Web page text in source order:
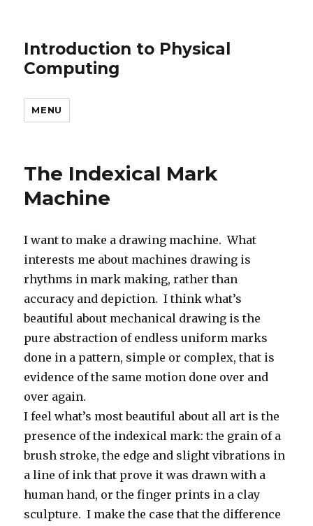
Introduction to Physical
Computing
MENU
The Indexical Mark
Machine
I want to make a drawing machine. What
interests me about machines drawing is
rhythms in mark making, rather than
accuracy and depiction. I think what’s
beautiful about mechanical drawing is the
pure abstraction of endless uniform marks
done in a pattern, simple or complex, that is
evidence of the same motion done over and
over again.
I feel what’s most beautiful about all art is the
presence of the indexical mark: the grain of a
brush stroke, the edge and slight vibrations in
a line of ink that prove it was drawn with a
human hand, or the finger prints in a clay
sculpture. I make the case that the difference